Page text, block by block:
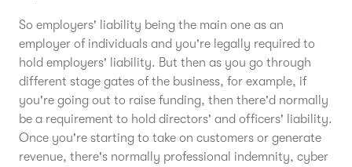
So employers' liability being the main one as an
employer of individuals and you're legally required to
hold employers' liability. But then as you go through
different stage gates of the business, for example, if
you're going out to raise funding, then there'd normally
be a requirement to hold directors' and officers' liability.
Once you're starting to take on customers or generate
revenue, there's normally professional indemnity, cyber